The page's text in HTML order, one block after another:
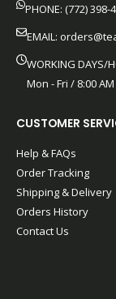
PHONE: (772) 398-
EMAIL:
WORKING DAYS/
Mon - Fri / 8:00 AM
CUSTOMER
Help & FAQs
Order Tracking
Shipping & Delivery
Orders History
Contact Us